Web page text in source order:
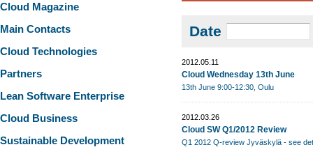
Cloud Magazine
Main Contacts
Cloud Technologies
Partners
Lean Software Enterprise
Cloud Business
Sustainable Development
Date
2012.05.11
Cloud Wednesday 13th June
13th June 9:00-12:30, Oulu
2012.03.26
Cloud SW Q1/2012 Review
Q1 2012 Q-review Jyväskylä - see